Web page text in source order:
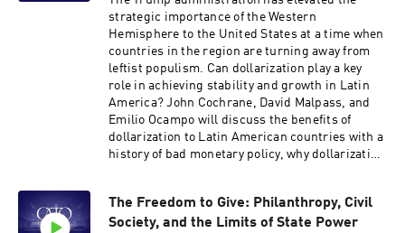
Hosted on Acast. See acast.com/privacy for
more information.
strategic importance of the Western
Hemisphere to the United States at a time when
countries in the region are turning away from
leftist populism. Can dollarization play a key
role in achieving stability and growth in Latin
America? John Cochrane, David Malpass, and
Emilio Ocampo will discuss the benefits of
dollarization to Latin American countries with a
history of bad monetary policy, why dollarization
currency has worked out in Panama, Ecuador,
and El Salvador. The speakers will discuss ways
The Freedom to Give: Philanthropy, Civil
Society, and the Limits of State Power